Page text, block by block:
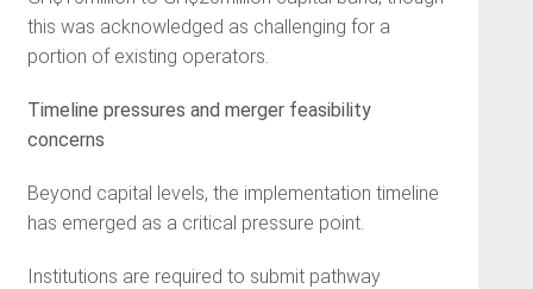
this was acknowledged as challenging for a
portion of existing operators.
Timeline pressures and merger feasibility
concerns
Beyond capital levels, the implementation timeline
has emerged as a critical pressure point.
Institutions are required to submit pathway